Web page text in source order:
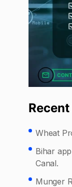
Wheat
Bihar
Canal.
Munger